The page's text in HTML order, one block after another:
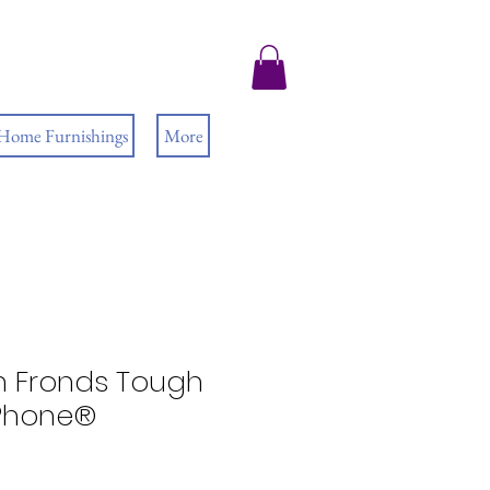
Furnishings More
Fronds Tough